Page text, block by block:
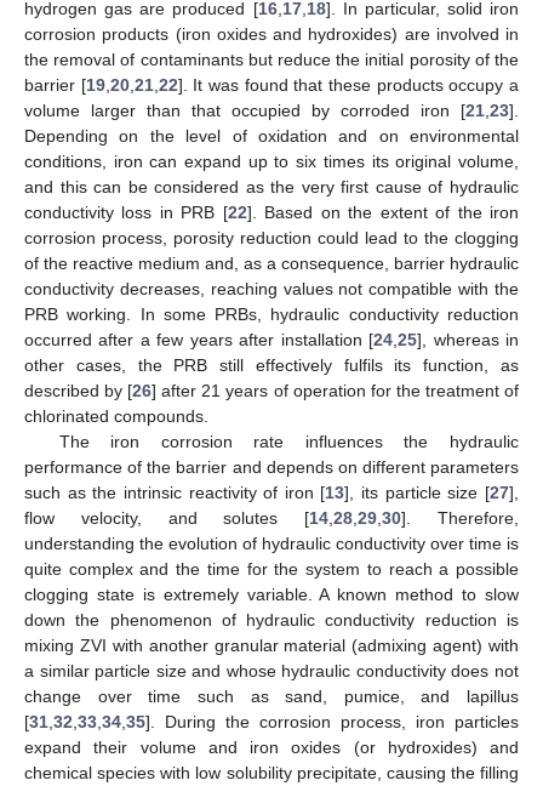
hydrogen gas are produced [16, 17, 18]. In particular, solid iron
corrosion products (iron oxides and hydroxides) are involved in
the removal of contaminants but reduce the initial porosity of the
barrier [19, 20, 21, 22]. It was found that these products occupy a
volume larger than that occupied by corroded iron [21 23].
Depending on the level of oxidation and on environmental
conditions, iron can expand up to six times its original volume,
and this can be considered as the very first cause of hydraulic
conductivity loss in PRB [22]. Based on the extent of the iron
corrosion process, porosity reduction could lead to the clogging
of the reactive medium and, as a consequence, barrier hydraulic
conductivity decreases, reaching values not compatible with the
PRB working. In some PRBs, hydraulic conductivity reduction
occurred after a few years after installation [24 ,25], whereas in
other cases, the PRB still effectively fulfils its function, as
described by [26] after 21 years of operation for the treatment of
chlorinated compounds.
The iron corrosion rate influences the hydraulic
performance of the barrier and depends on different parameters
such as the intrinsic reactivity of iron [13], its particle size [27],
flow velocity, and solutes [14 ,28 ,29 ,30]. Therefore,
understanding the evolution of hydraulic conductivity over time is
quite complex and the time for the system to reach a possible
clogging state is extremely variable. A known method to slow
down the phenomenon of hydraulic conductivity reduction is
mixing ZVI with another granular material (admixing agent) with
a similar particle size and whose hydraulic conductivity does not
change over time such as sand, pumice, and lapillus
[31 32 33 34 35]. During the corrosion process, iron particles
expand their volume and iron oxides (or hydroxides) and
chemical species with low solubility precipitate, causing the filling